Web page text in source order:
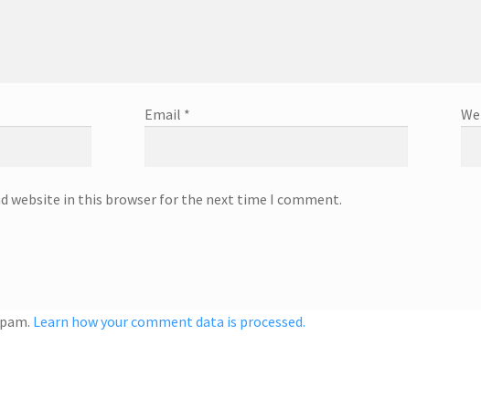
Email *
website in this browser for the next time I comment.
Learn how your comment data is processed.